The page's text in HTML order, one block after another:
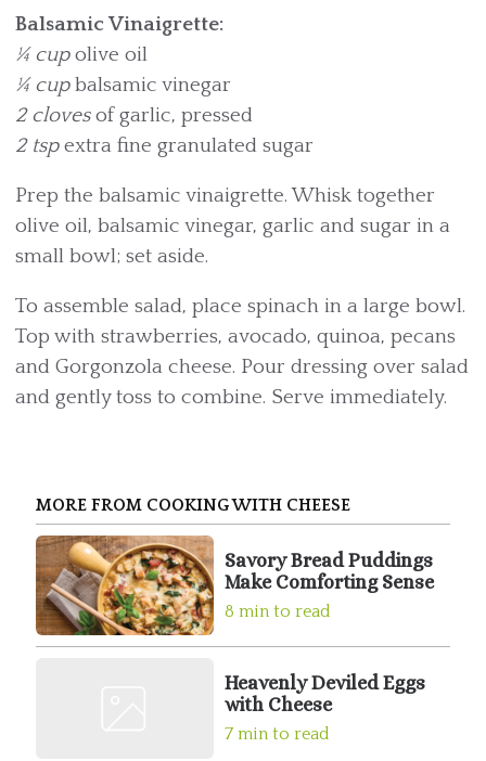
Balsamic Vinaigrette:
¼ cupolive oil
¼ cupbalsamic vinegar
2 clovesof garlic, pressed
2 tspextra fine granulated sugar
Prep the balsamic vinaigrette. Whisk together
olive oil, balsamic vinegar, garlic and sugar in a
small bowl; set aside.
To assemble salad, place spinach in a large bowl.
Top with strawberries, avocado, quinoa, pecans
and Gorgonzola cheese. Pour dressing over salad
and gently toss to combine. Serve immediately.
MORE FROM COOKING WITH CHEESE
Savory Bread Puddings
Make Comforting Sense
8 min to read
Heavenly Deviled Eggs
with Cheese
7 min to read